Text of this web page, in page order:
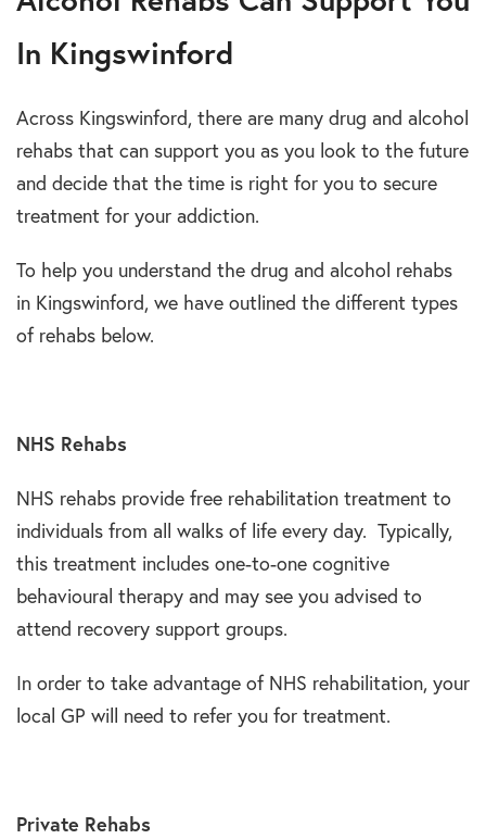
In Kingswinford
Across Kingswinford, there are many drug and alcohol
rehabs that can support you as you look to the future
and decide that the time is right for you to secure
treatment for your addiction.
To help you understand the drug and alcohol rehabs
in Kingswinford, we have outlined the different types
of rehabs below.
NHS Rehabs
NHS rehabs provide free rehabilitation treatment to
individuals from all walks of life every day. Typically,
this treatment includes one-to-one cognitive
behavioural therapy and may see you advised to
attend recovery support groups.
In order to take advantage of NHS rehabilitation, your
local GP will need to refer you for treatment.
Private Rehabs